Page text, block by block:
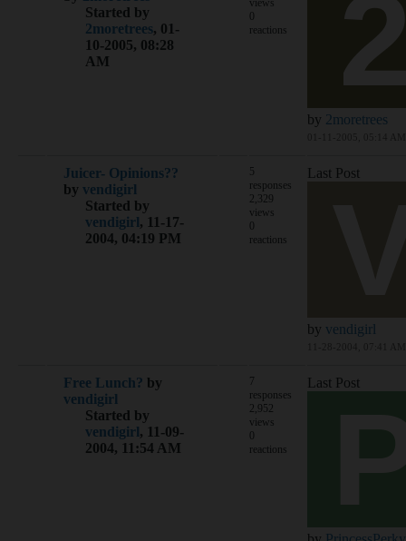
Started by
2moretrees, 01-
10-2005, 08:28
AM
views
reactions
by 2moretrees
Juicer- Opinions??
by vendigirl
Started by
vendigirl, 11-17-
2004, 04:19 PM
5
responses
2,329
views
reactions
Last Post
by vendigirl
Free Lunch? by
vendigirl
Started by
vendigirl, 11-09-
2004, 11:54 AM
7
responses
2,952
views
reactions
Last Post